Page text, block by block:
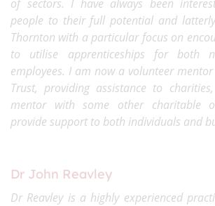
of sectors. I have always been
people to their full potential and
Thornton with a particular focus on
to utilise apprenticeships for both
employees. I am now a volunteer
Trust, providing assistance to
mentor with some other charitable
provide support to both individuals and
Dr John Reavley
Dr Reavley is a highly experienced